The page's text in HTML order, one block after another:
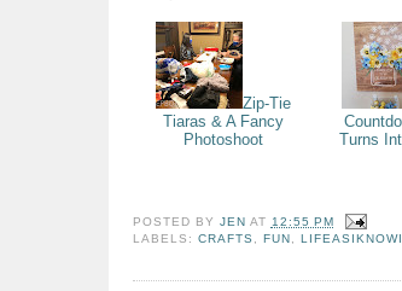
Zip-Tie
Tiaras & A Fancy
Photoshoot
Turns
POSTED BY JEN AT 12:55 PM
LABELS: CRAFTS FUN